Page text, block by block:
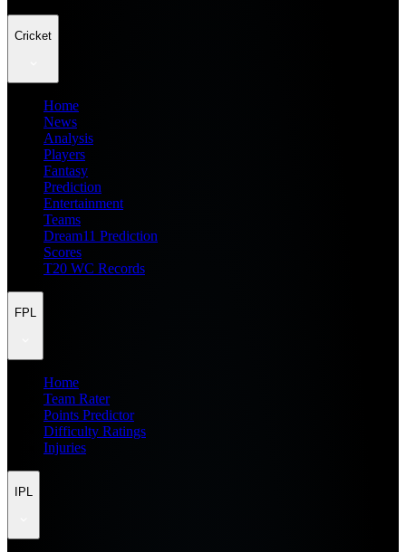
Cricket
Home
News
Analysis
Players
Fantasy
Prediction
Entertainment
Teams
Dream11 Prediction
Scores
T20 WC Records
FPL
Home
Team Rater
Points Predictor
Difficulty Ratings
Injuries
IPL